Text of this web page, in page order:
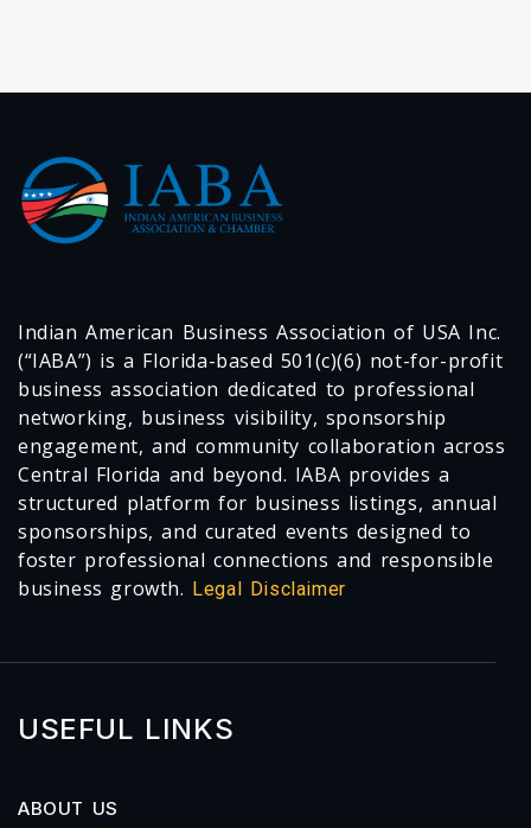
Indian American Business Association of USA Inc.
(“IABA”) is a Florida-based 501(c)(6) not-for-profit
business association dedicated to professional
networking, business visibility, sponsorship
engagement, and community collaboration across
Central Florida and beyond. IABA provides a
structured platform for business listings, annual
sponsorships, and curated events designed to
foster professional connections and responsible
business growth. Legal Disclaimer
USEFUL LINKS
ABOUT US